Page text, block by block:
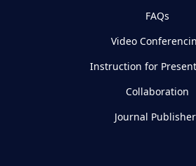
FAQs
Video
Instruction for
Collaboration
Journal